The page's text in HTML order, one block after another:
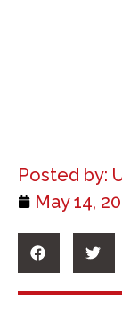
Posted by:
May 14,